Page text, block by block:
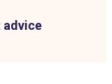
advice